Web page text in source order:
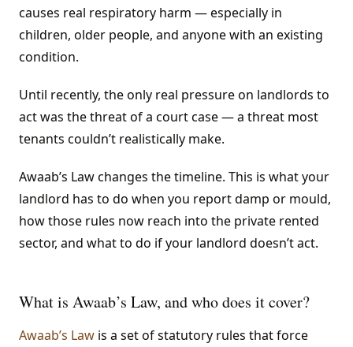
causes real respiratory harm — especially in
children, older people, and anyone with an existing
condition.
Until recently, the only real pressure on landlords to
act was the threat of a court case — a threat most
tenants couldn’t realistically make.
Awaab’s Law changes the timeline. This is what your
landlord has to do when you report damp or mould,
how those rules now reach into the private rented
sector, and what to do if your landlord doesn’t act.
What is Awaab’s Law, and who does it cover?
Awaab’s Law is a set of statutory rules that force